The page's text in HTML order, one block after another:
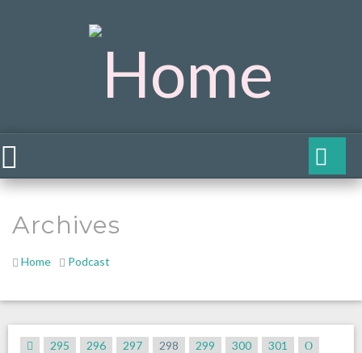
Archives
Home Podcast
295 296 297 298 299 300 301